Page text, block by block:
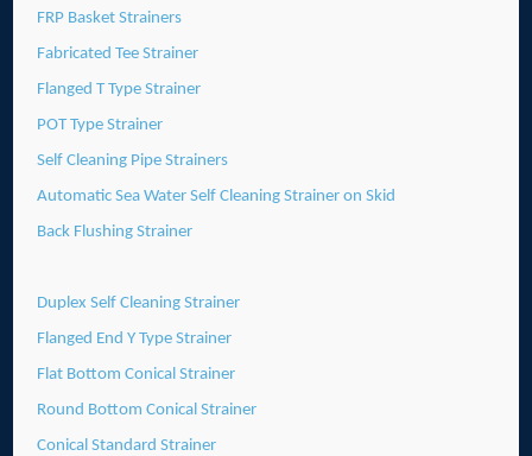
FRP Basket Strainers
Fabricated Tee Strainer
Flanged T Type Strainer
POT Type Strainer
Self Cleaning Pipe Strainers
Automatic Sea Water Self Cleaning Strainer on Skid
Back Flushing Strainer
Duplex Self Cleaning Strainer
Flanged End Y Type Strainer
Flat Bottom Conical Strainer
Round Bottom Conical Strainer
Conical Standard Strainer